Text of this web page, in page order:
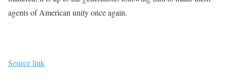
agents of American unity once again.
Source link